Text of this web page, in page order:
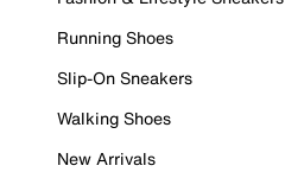
Running Shoes
Slip-On Sneakers
Walking Shoes
New Arrivals